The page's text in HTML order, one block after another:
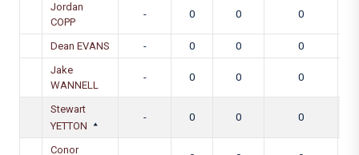
Jordan
COPP
- 0 0 0
Dean EVANS - 0 0
0
Jake
WANNELL
- 0 0 0
Stewart
YETTON
- 0 0 0
Conor